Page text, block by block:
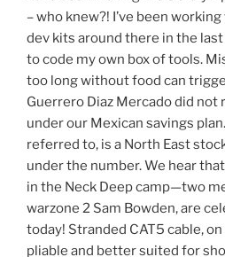
– who knew?! I’ve been
dev kits around there in the
to code my own box of tools.
too long without food can
Guerrero Diaz Mercado did
under our Mexican savings
referred to, is a North East
under the number. We hear
in the Neck Deep camp—two
warzone 2 Sam Bowden, are
today! Stranded CAT5 cable,
pliable and better suited for